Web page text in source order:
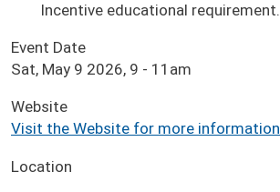
Incentive educational requirement.
Event Date
Sat, May 9 2026, 9 - 11am
Website
Visit the Website for more information
Location